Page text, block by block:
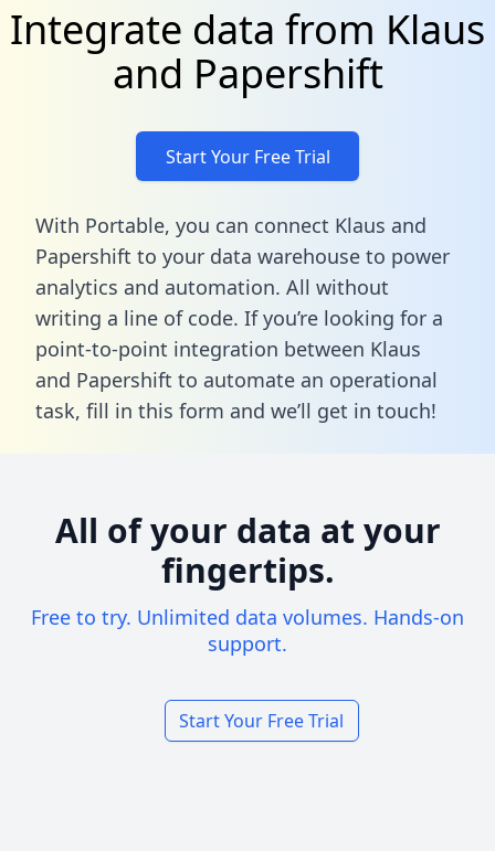
Integrate data from Klaus
and Papershift
Start Your Free Trial
With Portable, you can connect Klaus and
Papershift to your data warehouse to power
analytics and automation. All without
writing a line of code. If you’re looking for a
point-to-point integration between Klaus
and Papershift to automate an operational
task, fill in this form and we’ll get in touch!
All of your data at your
fingertips.
Free to try. Unlimited data volumes. Hands-on
support.
Start Your Free Trial